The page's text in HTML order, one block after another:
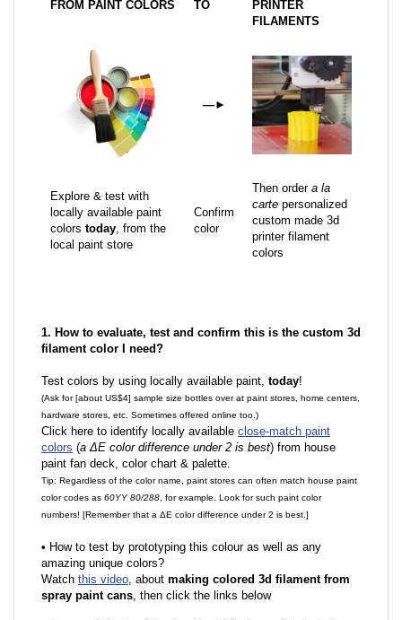
FROM PAINT COLORS TO
PRINTER
FILAMENTS
—►
Explore & test with
locally available paint
colors today, from the
local paint store
Confirm
color
Then order a la
carte personalized
custom made 3d
printer filament
colors
1. How to evaluate, test and confirm this is the custom 3d
filament color I need?
Test colors by using locally available paint, today!
(Ask for [about US$4] sample size bottles over at paint stores, home centers,
hardware stores, etc. Sometimes offered online too.)
Click here to identify locally available close-match paint
colors (a ΔE color difference under 2 is best) from house
paint fan deck, color chart & palette.
Tip: Regardless of the color name, paint stores can often match house paint
color codes as 60YY 80/288 , for example. Look for such paint color
numbers! [Remember that a ΔE color difference under 2 is best.]
• How to test by prototyping this colour as well as any
amazing unique colors?
Watch this video, about making colored 3d filament from
spray paint cans, then click the links below